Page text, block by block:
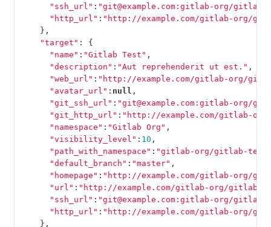
"ssh_url" : "git@example.com:gitlab-org/
"http_url" : "http://example.com/gitlab-org/
},
"target" :
{
"name" : "Gitlab Test" ,
"description" : "Aut reprehenderit ut est." ,
"web_url" : "http://example.com/gitlab-org/
"avatar_url" : null ,
"git_ssh_url" : "git@example.com:gitlab-org/
"git_http_url" : "http://example.com/gitlab-
"namespace" : "Gitlab Org" ,
"visibility_level" : 10 ,
"path_with_namespace" : "gitlab-org/gitlab-
"default_branch" : "master" ,
"homepage" : "http://example.com/gitlab-org/
"url" : "http://example.com/gitlab-org/gitlab-
"ssh_url" : "git@example.com:gitlab-org/
"http_url" : "http://example.com/gitlab-org/
},